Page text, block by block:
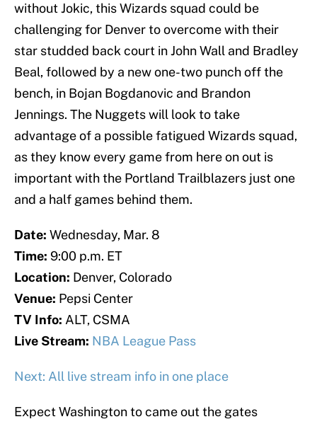
without Jokic, this Wizards squad could be
challenging for Denver to overcome with their
star studded back court in John Wall and Bradley
Beal, followed by a new one-two punch off the
bench, in Bojan Bogdanovic and Brandon
Jennings. The Nuggets will look to take
advantage of a possible fatigued Wizards squad,
as they know every game from here on out is
important with the Portland Trailblazers just one
and a half games behind them.
Date: Wednesday, Mar. 8
Time: 9:00 p.m. ET
Location: Denver, Colorado
Venue: Pepsi Center
TV Info: ALT, CSMA
Live Stream: NBA League Pass
Next: All live stream info in one place
Expect Washington to came out the gates